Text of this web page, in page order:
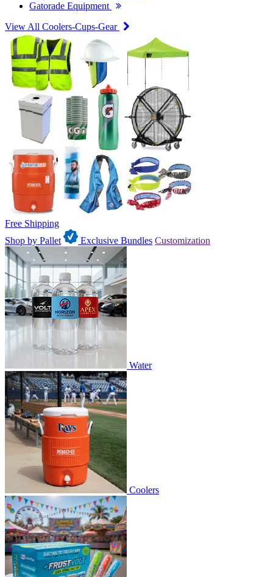
Gatorade Equipment
View All Coolers-Cups-Gear
Free Shipping
Shop by Pallet
Exclusive Bundles Customization
Water
Coolers